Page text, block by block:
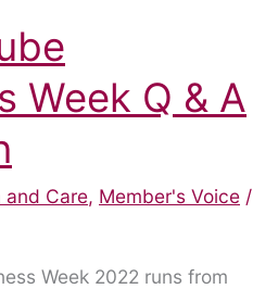
Week Q & A
and Care, Member's Voice /
Week 2022 runs from